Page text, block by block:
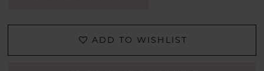
ADD TO WISHLIST